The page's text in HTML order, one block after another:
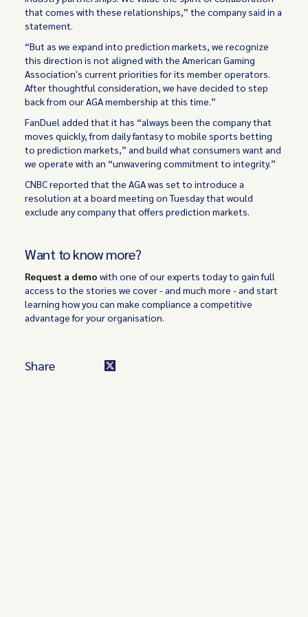
that comes with these relationships,” the company said in a
statement.
“But as we expand into prediction markets, we recognize
this direction is not aligned with the American Gaming
Association's current priorities for its member operators.
After thoughtful consideration, we have decided to step
back from our AGA membership at this time.”
FanDuel added that it has “always been the company that
moves quickly, from daily fantasy to mobile sports betting
to prediction markets,” and build what consumers want and
we operate with an “unwavering commitment to integrity.”
CNBC reported that the AGA was set to introduce a
resolution at a board meeting on Tuesday that would
exclude any company that offers prediction markets.
Want to know more?
Request a demo with one of our experts today to gain full
access to the stories we cover - and much more - and start
learning how you can make compliance a competitive
advantage for your organisation.
Share